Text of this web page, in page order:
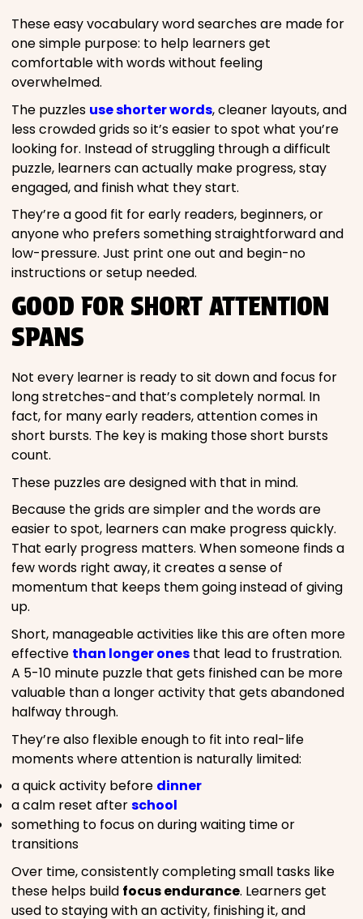
These easy vocabulary word searches are made for
one simple purpose: to help learners get
comfortable with words without feeling
overwhelmed.
The puzzles use shorter words, cleaner layouts, and
less crowded grids so it’s easier to spot what you’re
looking for. Instead of struggling through a difficult
puzzle, learners can actually make progress, stay
engaged, and finish what they start.
They’re a good fit for early readers, beginners, or
anyone who prefers something straightforward and
low-pressure. Just print one out and begin-no
instructions or setup needed.
GOOD FOR SHORT ATTENTION
SPANS
Not every learner is ready to sit down and focus for
long stretches-and that’s completely normal. In
fact, for many early readers, attention comes in
short bursts. The key is making those short bursts
count.
These puzzles are designed with that in mind.
Because the grids are simpler and the words are
easier to spot, learners can make progress quickly.
That early progress matters. When someone finds a
few words right away, it creates a sense of
momentum that keeps them going instead of giving
up.
Short, manageable activities like this are often more
effective than longer ones that lead to frustration.
A 5-10 minute puzzle that gets finished can be more
valuable than a longer activity that gets abandoned
halfway through.
They’re also flexible enough to fit into real-life
moments where attention is naturally limited:
a quick activity before dinner
a calm reset afterschool
something to focus on during waiting time or
transitions
Over time, consistently completing small tasks like
these helps build focus endurance. Learners get
used to staying with an activity, finishing it, and